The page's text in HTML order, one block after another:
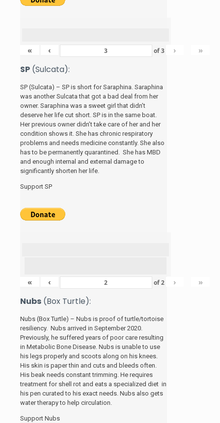
« ‹ of3 › »
SP (Sulcata):
SP (Sulcata) – SP is short for Saraphina. Saraphina
was another Sulcata that got a bad deal from her
owner. Saraphina was a sweet girl that didn’t
deserve her life cut short. SP is in the same boat.
Her previous owner didn’t take care of her and her
condition shows it. She has chronic respiratory
problems and needs medicine constantly. She also
has to be permanently quarantined. She has MBD
and enough internal and external damage to
significantly shorten her life.
Support SP
« ‹ of2 › »
Nubs (Box Turtle):
Nubs (Box Turtle) – Nubs is proof of turtle/tortoise
resiliency. Nubs arrived in September 2020.
Previously, he suffered years of poor care resulting
in Metabolic Bone Disease. Nubs is unable to use
his legs properly and scoots along on his knees.
His skin is paper thin and cuts and bleeds often.
His beak needs constant trimming. He requires
treatment for shell rot and eats a specialized diet in
his pen curated to his exact needs. Nubs also gets
water therapy to help circulation.
Support Nubs